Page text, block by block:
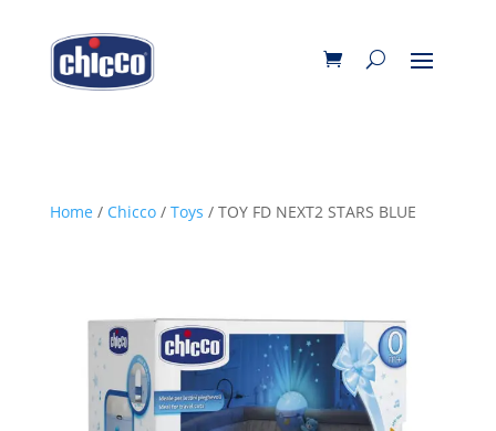
Home / Chicco/ Toys / TOY FD NEXT2 STARS BLUE